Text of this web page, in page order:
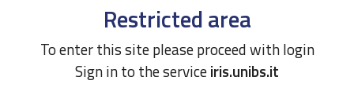
Restricted area
To enter this site please proceed with login
Sign in to the serviceiris.unibs.it